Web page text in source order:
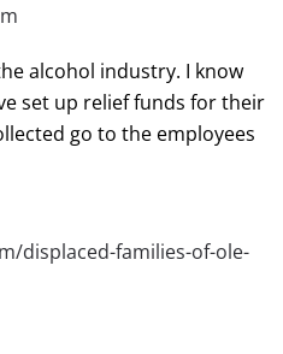
alcohol industry. I know
set up relief funds for their
go to the employees
displaced-families-of-ole-